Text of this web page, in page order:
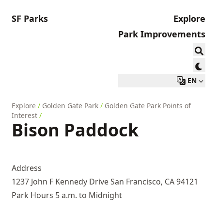
SF Parks
Explore
Park Improvements
EN
Explore / Golden Gate Park / Golden Gate Park Points of
Interest /
Bison Paddock
Address
1237 John F Kennedy Drive San Francisco, CA 94121
Park Hours 5 a.m. to Midnight